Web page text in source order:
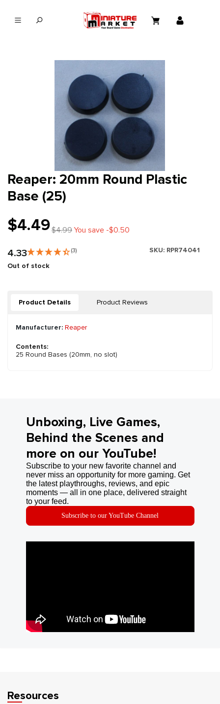
Reaper: 20mm Round Plastic
Base (25)
$4.49$4.99You save -$0.50
4.33 (3) SKU: RPR74041
Out of stock
Product Details Product Reviews
Manufacturer: Reaper
Contents:
25 Round Bases (20mm, no slot)
Unboxing, Live Games,
Behind the Scenes and
more on our YouTube!
Subscribe to your new favorite channel and
never miss an opportunity for more gaming. Get
the latest playthroughs, reviews, and epic
moments — all in one place, delivered straight
to your feed.
Subscribe to our YouTube Channel
Resources